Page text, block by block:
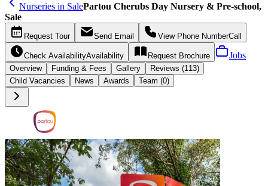
Nurseries in SalePartou Cherubs Day Nursery & Pre-school,
Sale
Request Tour Send Email View Phone NumberCall
Check AvailabilityAvailability Request Brochure Jobs
Overview Funding & Fees Gallery
Reviews (113)
Child Vacancies
News Awards Team (0)